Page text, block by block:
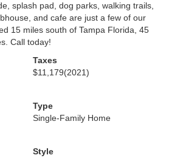
splash pad, dog parks, walking trails,
and cafe are just a few of our
15 miles south of Tampa Florida, 45
Call today!
Taxes
$11,179(2021)
Type
Single-Family Home
Style